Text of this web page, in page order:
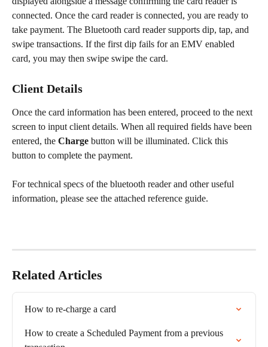
connected. Once the card reader is connected, you are ready to
take payment. The Bluetooth card reader supports dip, tap, and
swipe transactions. If the first dip fails for an EMV enabled
card, you may then swipe swipe the card.
Client Details
Once the card information has been entered, proceed to the next
screen to input client details. When all required fields have been
entered, the Charge button will be illuminated. Click this
button to complete the payment.
For technical specs of the bluetooth reader and other useful
information, please see the attached reference guide.
Related Articles
How to re-charge a card
How to create a Scheduled Payment from a previous